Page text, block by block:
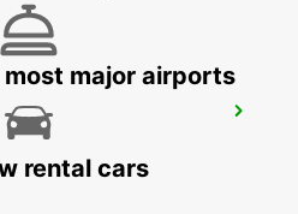
major airports
rental cars